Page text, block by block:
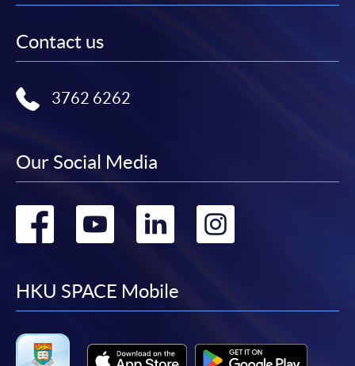
Contact us
3762 6262
Our Social Media
Go
facebook
Go
youtube
Go
linkedin
Go
HKU SPACE Mobile